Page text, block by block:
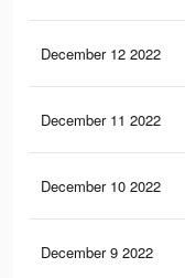
December 12 2022
December 11 2022
December 10 2022
December 9 2022